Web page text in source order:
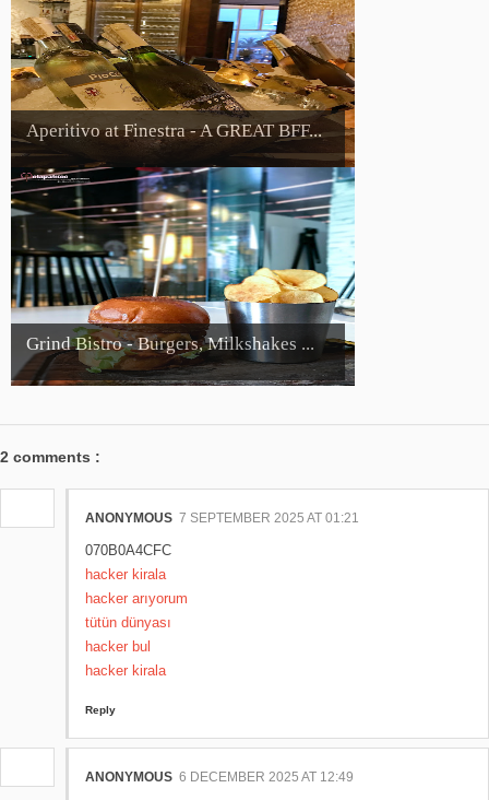
Aperitivo at Finestra - A GREAT BFF...
Grind Bistro - Burgers, Milkshakes ...
2 comments :
ANONYMOUS 7 SEPTEMBER 2025 AT 01:21
070B0A4CFC
hacker kirala
hacker arıyorum
tütün dünyası
hacker bul
hacker kirala
Reply
ANONYMOUS 6 DECEMBER 2025 AT 12:49